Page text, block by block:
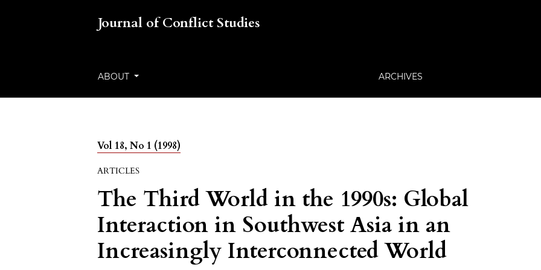
Journal of Conflict Studies
ABOUT ARCHIVES
Vol 18, No 1 (1998)
ARTICLES
The Third World in the 1990s: Global
Interaction in Southwest Asia in an
Increasingly Interconnected World